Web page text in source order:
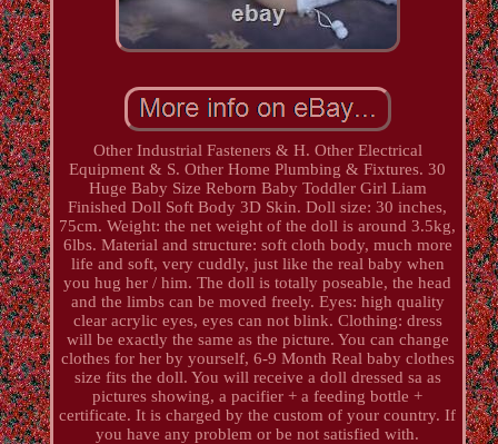
Other Industrial Fasteners & H. Other Electrical
Equipment & S. Other Home Plumbing & Fixtures. 30
Huge Baby Size Reborn Baby Toddler Girl Liam
Finished Doll Soft Body 3D Skin. Doll size: 30 inches,
75cm. Weight: the net weight of the doll is around 3.5kg,
6lbs. Material and structure: soft cloth body, much more
life and soft, very cuddly, just like the real baby when
you hug her / him. The doll is totally poseable, the head
and the limbs can be moved freely. Eyes: high quality
clear acrylic eyes, eyes can not blink. Clothing: dress
will be exactly the same as the picture. You can change
clothes for her by yourself, 6-9 Month Real baby clothes
size fits the doll. You will receive a doll dressed sa as
pictures showing, a pacifier + a feeding bottle +
certificate. It is charged by the custom of your country. If
you have any problem or be not satisfied with.